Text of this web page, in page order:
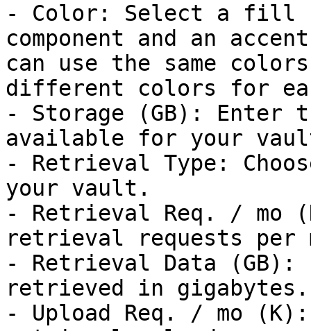
- Color: Select a fill
component and an
can use the same
different colors for
- Storage (GB): Enter
available for your
- Retrieval Type:
your vault.
- Retrieval Req. / mo
retrieval requests per
- Retrieval Data (GB):
retrieved in gigabytes.
- Upload Req. / mo